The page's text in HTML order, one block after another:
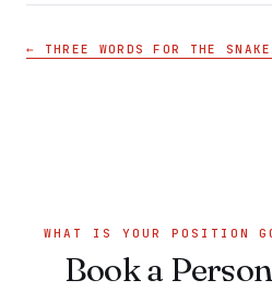
← THREE WORDS FOR THE SNAKE
WHAT IS YOUR POSITION
Book a